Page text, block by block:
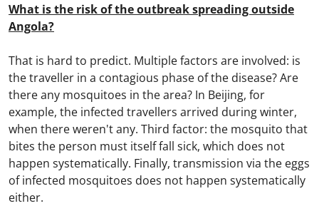
What is the risk of the outbreak spreading outside
Angola?
That is hard to predict. Multiple factors are involved: is
the traveller in a contagious phase of the disease? Are
there any mosquitoes in the area? In Beijing, for
example, the infected travellers arrived during winter,
when there weren't any. Third factor: the mosquito that
bites the person must itself fall sick, which does not
happen systematically. Finally, transmission via the eggs
of infected mosquitoes does not happen systematically
either.